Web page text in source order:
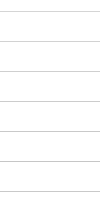
position
insert
Release